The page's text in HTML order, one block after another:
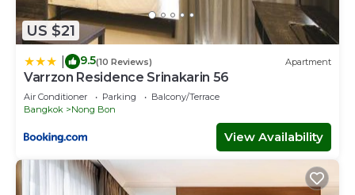
US $21
9.5(10 Reviews) Apartment
Varrzon Residence Srinakarin 56
Air Conditioner Parking
Balcony/Terrace
Bangkok
Nong Bon
View Availability